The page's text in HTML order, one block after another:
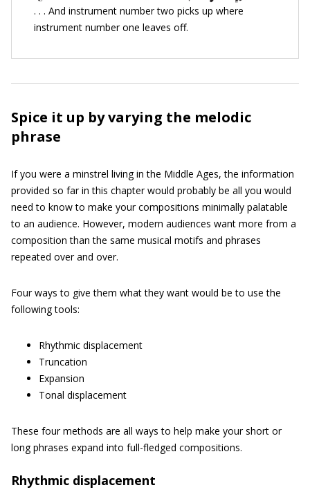
. . . And instrument number two picks up where
instrument number one leaves off.
Spice it up by varying the melodic
phrase
If you were a minstrel living in the Middle Ages, the information
provided so far in this chapter would probably be all you would
need to know to make your compositions minimally palatable
to an audience. However, modern audiences want more from a
composition than the same musical motifs and phrases
repeated over and over.
Four ways to give them what they want would be to use the
following tools:
Rhythmic displacement
Truncation
Expansion
Tonal displacement
These four methods are all ways to help make your short or
long phrases expand into full-fledged compositions.
Rhythmic displacement